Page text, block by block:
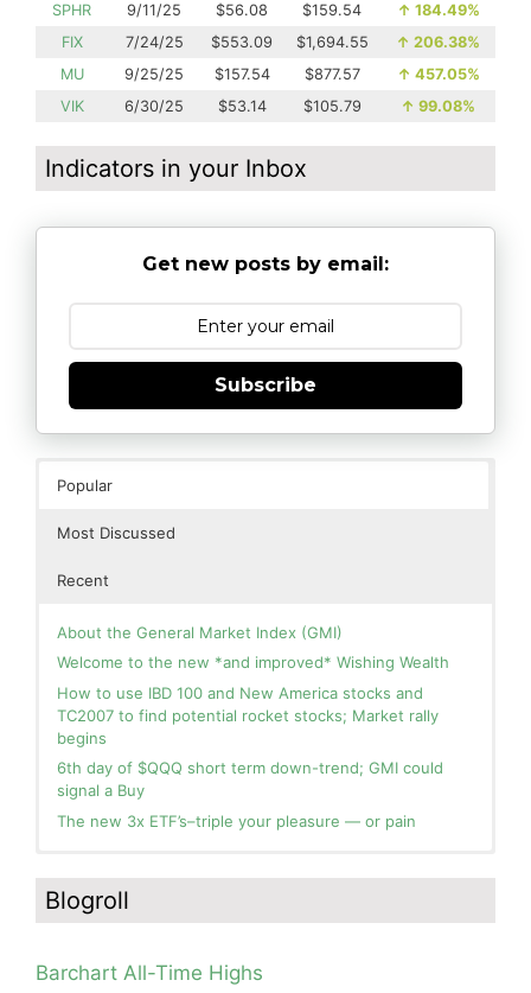
SPHR
9/11/25 $56.08 $159.54 ↑ 184.49%
FIX
7/24/25 $553.09 $1,694.55 ↑ 206.38%
MU
9/25/25 $157.54 $877.57 ↑ 457.05%
VIK
6/30/25 $53.14 $105.79 ↑ 99.08%
Indicators in your Inbox
Get new posts by email:
Subscribe
Popular
Most Discussed
Recent
About the General Market Index (GMI)
Welcome to the new *and improved* Wishing Wealth
How to use IBD 100 and New America stocks and
TC2007 to find potential rocket stocks; Market rally
begins
6th day of $QQQ short term down-trend; GMI could
signal a Buy
The new 3x ETF’s–triple your pleasure — or pain
you for your patience.
How I use put options as investment insurance
Go Away?
Green! Slowly adding TQQQ, but will be more confident
and invested if/when we reach Day 5 of the new up-
trend. QQQ also remains in a Weinstein Stage 2 up-
Day 1 of $QQQ short term up-trend; Modified daily
Blogroll
Barchart All-Time Highs